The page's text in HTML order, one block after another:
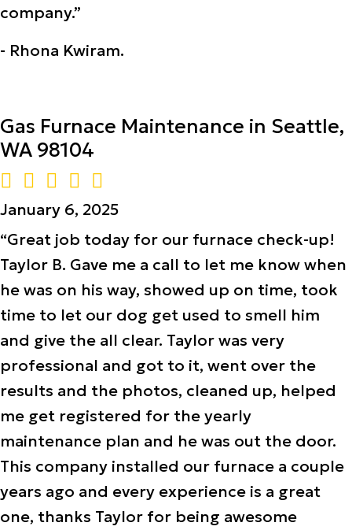
company.”
- Rhona Kwiram.
Gas Furnace Maintenance in Seattle,
WA 98104
January 6, 2025
“Great job today for our furnace check-up!
Taylor B. Gave me a call to let me know when
he was on his way, showed up on time, took
time to let our dog get used to smell him
and give the all clear. Taylor was very
professional and got to it, went over the
results and the photos, cleaned up, helped
me get registered for the yearly
maintenance plan and he was out the door.
This company installed our furnace a couple
years ago and every experience is a great
one, thanks Taylor for being awesome